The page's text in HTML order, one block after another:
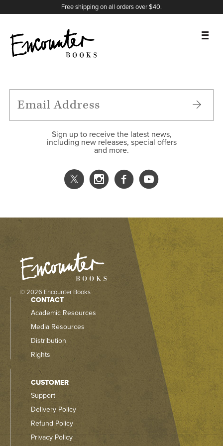
Free shipping on all orders over $40.
FEATURES
Sign up to receive the latest news,
including new releases, special offers
and more.
X
Instagram
Facebook
YouTube
© 2026 Encounter Books
CONTACT
Academic Resources
Media Resources
Distribution
Rights
CUSTOMER
Support
Delivery Policy
Refund Policy
Privacy Policy